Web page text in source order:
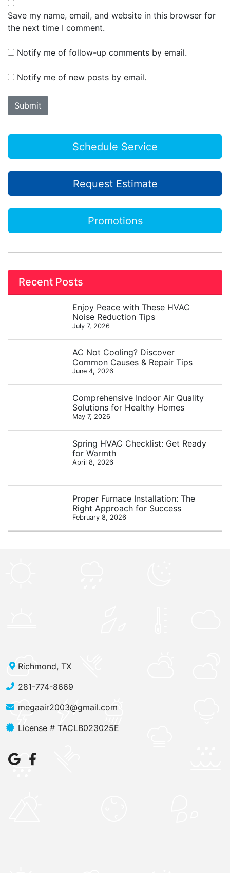
Save my name, email, and website in this browser for
the next time I comment.
Notify me of follow-up comments by email.
Notify me of new posts by email.
Schedule Service
Request Estimate
Promotions
Recent Posts
Enjoy Peace with These HVAC
Noise Reduction Tips
July 7, 2026
AC Not Cooling? Discover
Common Causes & Repair Tips
June 4, 2026
Comprehensive Indoor Air Quality
Solutions for Healthy Homes
May 7, 2026
Spring HVAC Checklist: Get Ready
for Warmth
April 8, 2026
Proper Furnace Installation: The
Right Approach for Success
February 8, 2026
Richmond, TX
281-774-8669
megaair2003@gmail.com
License # TACLB023025E